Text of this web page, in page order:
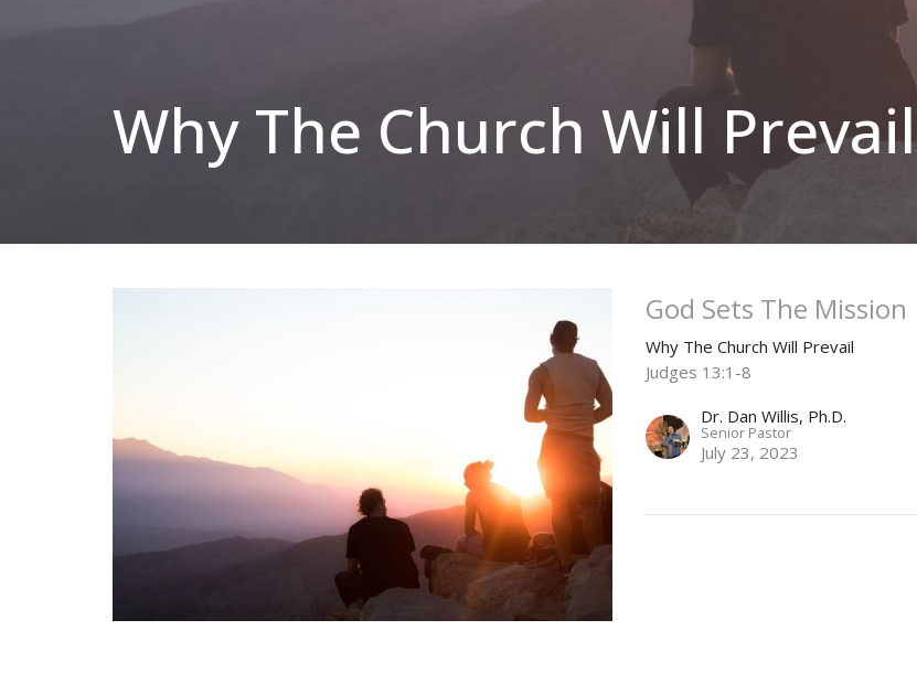
Why The Church Will Prevail
God Sets The Mission
Why The Church Will Prevail
Judges 13:1-8
Dr. Dan Willis, Ph.D.
Senior Pastor
July 23, 2023